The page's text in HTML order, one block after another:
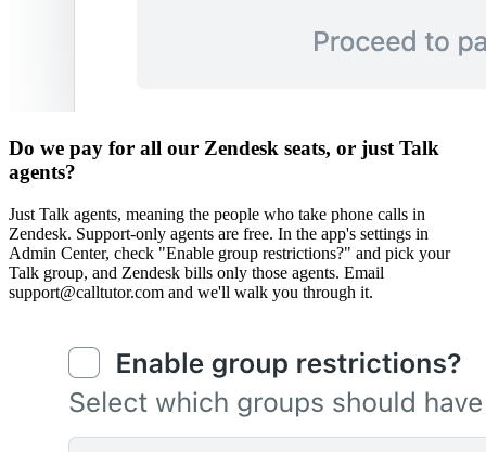
Do we pay for all our Zendesk seats, or just Talk
agents?
Just Talk agents, meaning the people who take phone calls in
Zendesk. Support-only agents are free. In the app's settings in
Admin Center, check "Enable group restrictions?" and pick your
Talk group, and Zendesk bills only those agents. Email
support@calltutor.com and we'll walk you through it.